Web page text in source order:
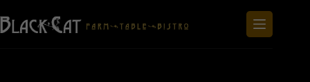
to
content